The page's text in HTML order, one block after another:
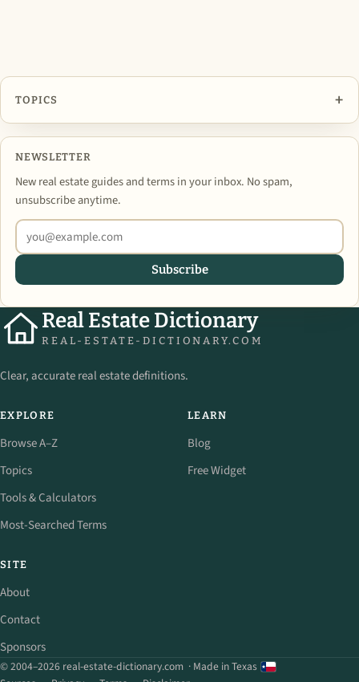
TOPICS +
NEWSLETTER
New real estate guides and terms in your inbox. No spam,
unsubscribe anytime.
Subscribe
Real Estate Dictionary
REAL-ESTATE-DICTIONARY.COM
Clear, accurate real estate definitions.
EXPLORE
Browse A–Z
Topics
Tools & Calculators
Most-Searched Terms
LEARN
Blog
Free Widget
SITE
About
Contact
Sponsors
© 2004–2026 real-estate-dictionary.com · Made in Texas